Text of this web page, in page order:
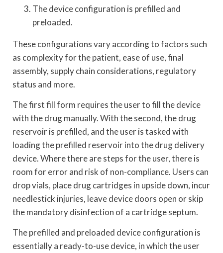
The device configuration is prefilled and
preloaded.
These configurations vary according to factors such
as complexity for the patient, ease of use, final
assembly, supply chain considerations, regulatory
status and more.
The first fill form requires the user to fill the device
with the drug manually. With the second, the drug
reservoir is prefilled, and the user is tasked with
loading the prefilled reservoir into the drug delivery
device. Where there are steps for the user, there is
room for error and risk of non-compliance. Users can
drop vials, place drug cartridges in upside down, incur
needlestick injuries, leave device doors open or skip
the mandatory disinfection of a cartridge septum.
The prefilled and preloaded device configuration is
essentially a ready-to-use device, in which the user